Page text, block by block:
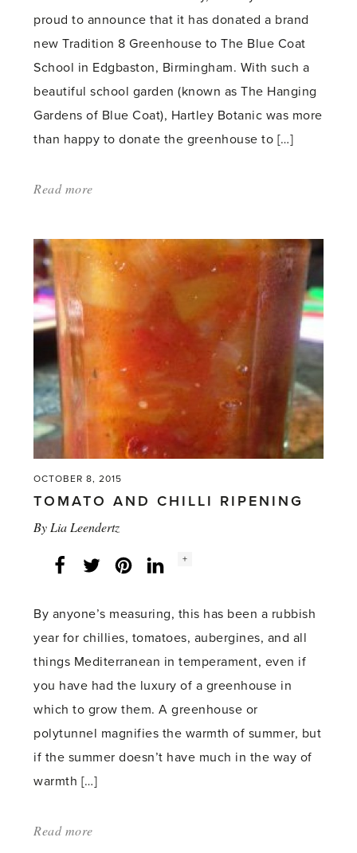
proud to announce that it has donated a brand
new Tradition 8 Greenhouse to The Blue Coat
School in Edgbaston, Birmingham. With such a
beautiful school garden (known as The Hanging
Gardens of Blue Coat), Hartley Botanic was more
than happy to donate the greenhouse to […]
Read more
Coat
School
Takes
Delivery
Greenhouse'
OCTOBER 8, 2015
TOMATO AND CHILLI RIPENING
ByLia Leendertz
Facebook
Twitter LinkedInInstagram
Social
+
By anyone’s measuring, this has been a rubbish
year for chillies, tomatoes, aubergines, and all
things Mediterranean in temperament, even if
you have had the luxury of a greenhouse in
which to grow them. A greenhouse or
polytunnel magnifies the warmth of summer, but
if the summer doesn’t have much in the way of
warmth […]
Read more